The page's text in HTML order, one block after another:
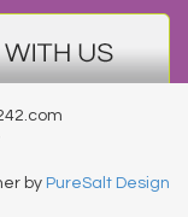
by PureSalt Design